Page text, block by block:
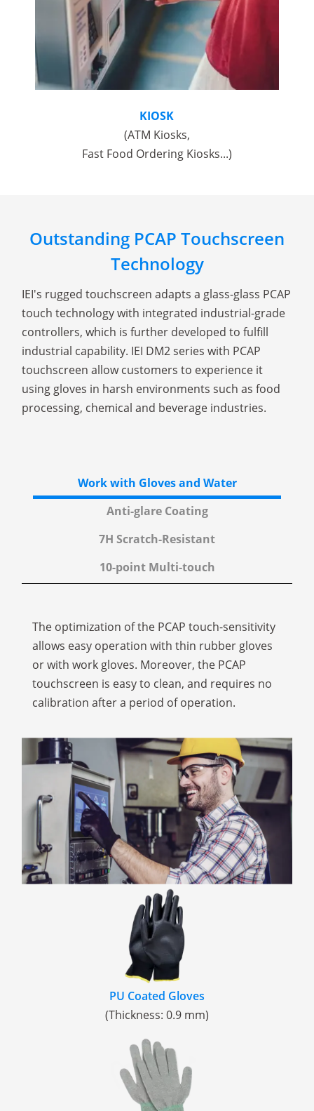
KIOSK
(ATM Kiosks,
Fast Food Ordering Kiosks...)
Outstanding PCAP Touchscreen
Technology
IEI's rugged touchscreen adapts a glass-glass PCAP
touch technology with integrated industrial-grade
controllers, which is further developed to fulfill
industrial capability. IEI DM2 series with PCAP
touchscreen allow customers to experience it
using gloves in harsh environments such as food
processing, chemical and beverage industries.
Work with Gloves and Water
Anti-glare Coating
7H Scratch-Resistant
10-point Multi-touch
The optimization of the PCAP touch-sensitivity
allows easy operation with thin rubber gloves
or with work gloves. Moreover, the PCAP
touchscreen is easy to clean, and requires no
calibration after a period of operation.
PU Coated Gloves
(Thickness: 0.9 mm)